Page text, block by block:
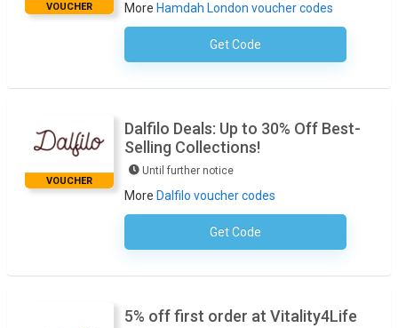
VOUCHER More Hamdah London voucher codes
Get CodeNo Code Necessary
VOUCHER
Dalfilo Deals: Up to 30% Off Best-
Selling Collections!
Until further notice
More Dalfilo voucher codes
Get CodeNo Code Required
5% off first order at Vitality4Life